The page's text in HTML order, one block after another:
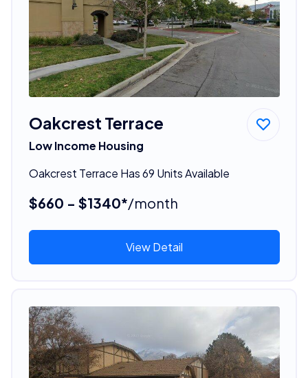
Oakcrest Terrace
Low Income Housing
Oakcrest Terrace Has 69 Units Available
$660 - $1340*/month
View Detail